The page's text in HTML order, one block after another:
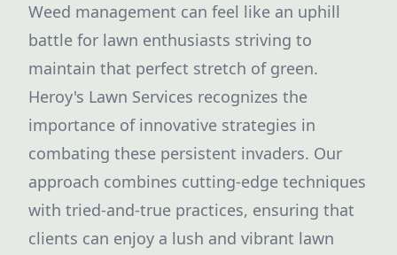
Weed management can feel like an uphill
battle for lawn enthusiasts striving to
maintain that perfect stretch of green.
Heroy's Lawn Services recognizes the
importance of innovative strategies in
combating these persistent invaders. Our
approach combines cutting-edge techniques
with tried-and-true practices, ensuring that
clients can enjoy a lush and vibrant lawn